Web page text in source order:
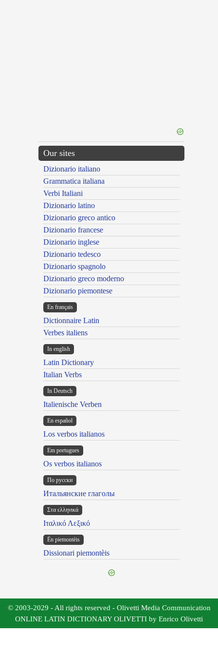
Our sites
Dizionario italiano
Grammatica italiana
Verbi Italiani
Dizionario latino
Dizionario greco antico
Dizionario francese
Dizionario inglese
Dizionario tedesco
Dizionario spagnolo
Dizionario greco moderno
Dizionario piemontese
En français
Dictionnaire Latin
Verbes italiens
In english
Latin Dictionary
Italian Verbs
In Deutsch
Italienische Verben
En español
Los verbos italianos
Em portugues
Os verbos italianos
По русски
Итальянские глаголы
Στα ελληνικά
Ιταλικό Λεξικό
Ën piemontèis
Dissionari piemontèis
© 2003-2029 - All rights reserved - Olivetti Media Communication
ONLINE LATIN DICTIONARY OLIVETTI by Enrico Olivetti